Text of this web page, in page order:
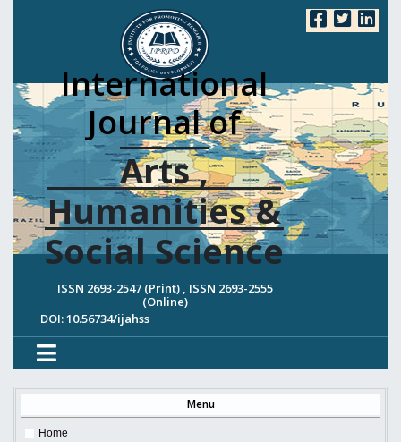
International
Journal of
Arts ,
Humanities &
Social Science
ISSN 2693-2547 (Print) , ISSN 2693-2555
(Online)
DOI: 10.56734/ijahss
Menu
Home